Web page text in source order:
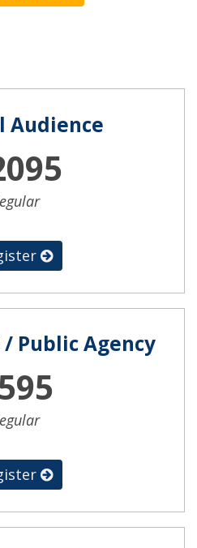
Audience
Public Agency